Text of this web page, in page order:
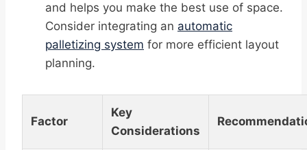
and helps you make the best use of space.
Consider integrating an automatic
palletizing system for more efficient layout
planning.
Factor
Key
Considerations